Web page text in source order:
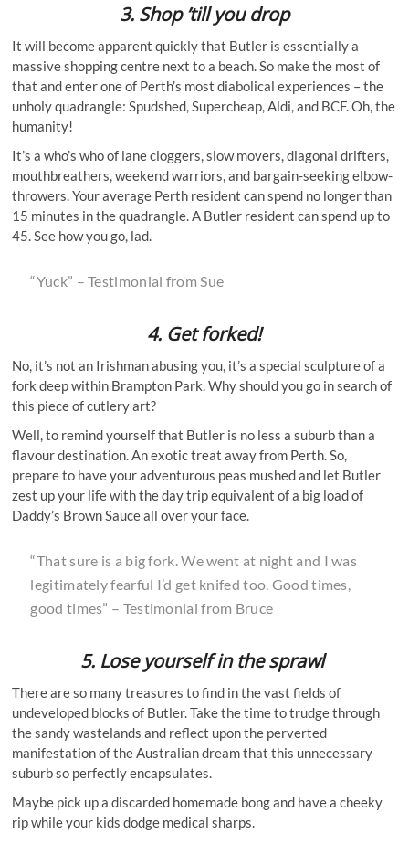
3. Shop ’till you drop
It will become apparent quickly that Butler is essentially a
massive shopping centre next to a beach. So make the most of
that and enter one of Perth’s most diabolical experiences – the
unholy quadrangle: Spudshed, Supercheap, Aldi, and BCF. Oh, the
humanity!
It’s a who’s who of lane cloggers, slow movers, diagonal drifters,
mouthbreathers, weekend warriors, and bargain-seeking elbow-
throwers. Your average Perth resident can spend no longer than
15 minutes in the quadrangle. A Butler resident can spend up to
45. See how you go, lad.
“Yuck” – Testimonial from Sue
4. Get forked!
No, it’s not an Irishman abusing you, it’s a special sculpture of a
fork deep within Brampton Park. Why should you go in search of
this piece of cutlery art?
Well, to remind yourself that Butler is no less a suburb than a
flavour destination. An exotic treat away from Perth. So,
prepare to have your adventurous peas mushed and let Butler
zest up your life with the day trip equivalent of a big load of
Daddy’s Brown Sauce all over your face.
“That sure is a big fork. We went at night and I was
legitimately fearful I’d get knifed too. Good times,
good times” – Testimonial from Bruce
5. Lose yourself in the sprawl
There are so many treasures to find in the vast fields of
undeveloped blocks of Butler. Take the time to trudge through
the sandy wastelands and reflect upon the perverted
manifestation of the Australian dream that this unnecessary
suburb so perfectly encapsulates.
Maybe pick up a discarded homemade bong and have a cheeky
rip while your kids dodge medical sharps.